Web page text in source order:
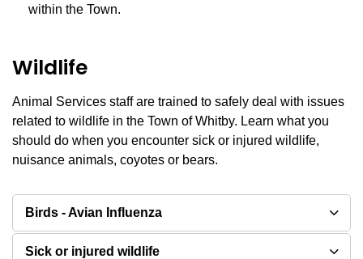
within the Town.
Wildlife
Animal Services staff are trained to safely deal with issues
related to wildlife in the Town of Whitby. Learn what you
should do when you encounter sick or injured wildlife,
nuisance animals, coyotes or bears.
Birds - Avian Influenza
Sick or injured wildlife